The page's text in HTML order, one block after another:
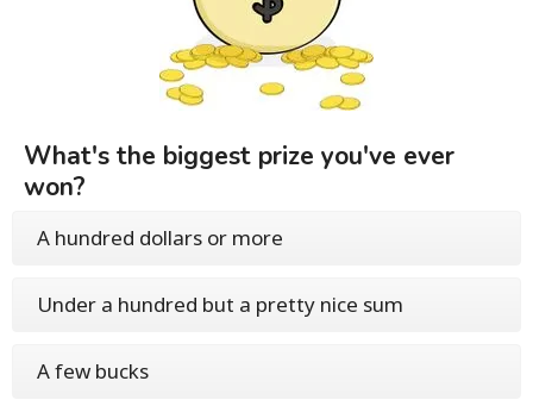
What's the biggest prize you've ever
won?
A hundred dollars or more
Under a hundred but a pretty nice sum
A few bucks